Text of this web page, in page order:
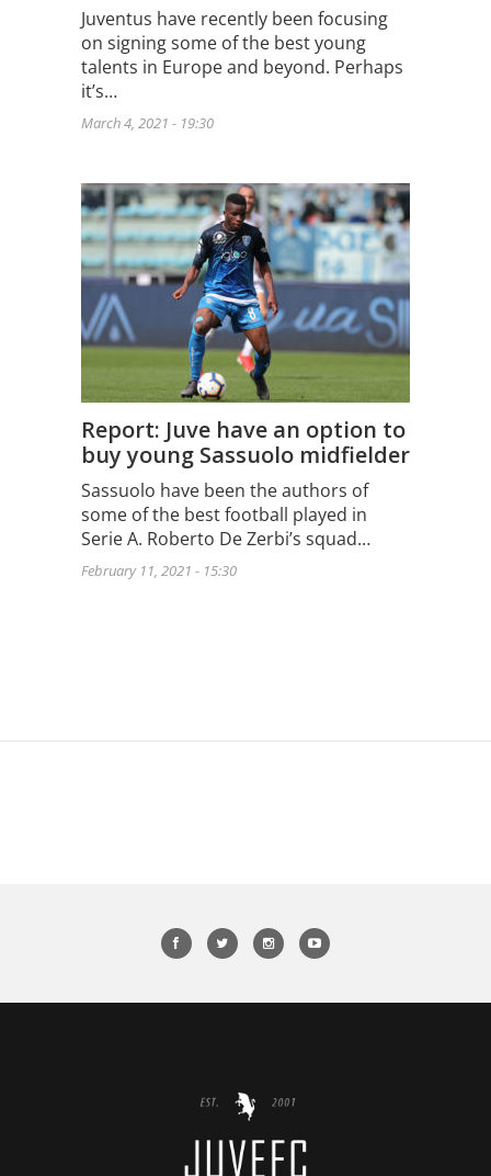
Juventus have recently been focusing
on signing some of the best young
talents in Europe and beyond. Perhaps
it’s…
March 4, 2021 - 19:30
Report: Juve have an option to
buy young Sassuolo midfielder
Sassuolo have been the authors of
some of the best football played in
Serie A. Roberto De Zerbi’s squad…
February 11, 2021 - 15:30